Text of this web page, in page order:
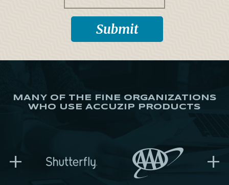
MANY OF THE FINE ORGANIZATIONS
WHO USE ACCUZIP PRODUCTS
+ +